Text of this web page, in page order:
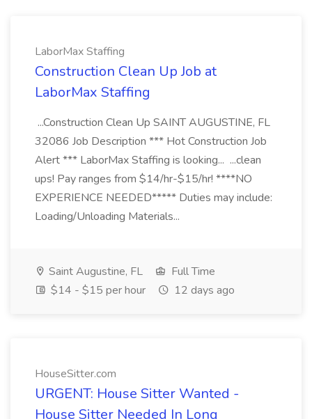
LaborMax Staffing
Construction Clean Up Job at
LaborMax Staffing
...Construction Clean Up SAINT AUGUSTINE, FL
32086 Job Description *** Hot Construction Job
Alert *** LaborMax Staffing is looking... ...clean
ups! Pay ranges from $14/hr-$15/hr! ****NO
EXPERIENCE NEEDED***** Duties may include:
Loading/Unloading Materials...
Saint Augustine, FL
Full Time
$14 - $15 per hour
12 days ago
HouseSitter.com
URGENT: House Sitter Wanted -
House Sitter Needed In Long